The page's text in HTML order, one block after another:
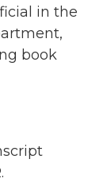
in the
book